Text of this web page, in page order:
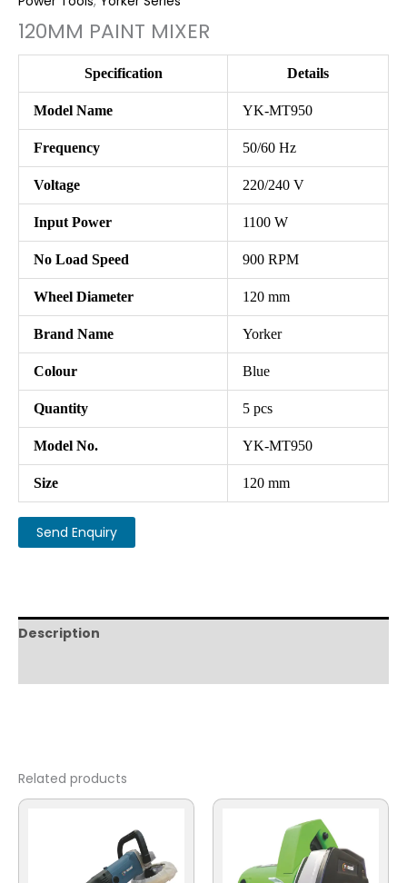
120MM PAINT MIXER
Specification Details
Model Name YK-MT950
Frequency 50/60 Hz
Voltage 220/240 V
Input Power 1100 W
No Load Speed 900 RPM
Wheel Diameter 120 mm
Brand Name Yorker
Colour Blue
Quantity 5 pcs
Model No. YK-MT950
Size 120 mm
Description
Related products